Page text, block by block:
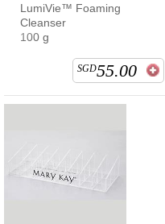
LumiVie™ Foaming
Cleanser
100 g
SGD55.00